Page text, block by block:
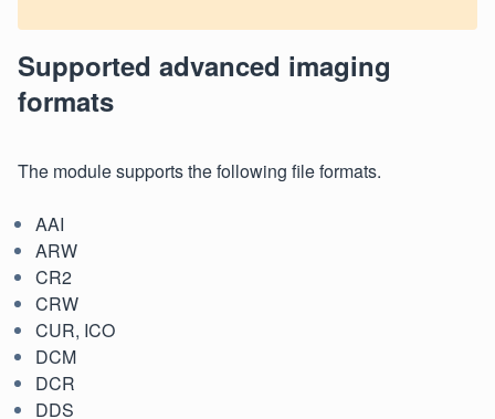
Supported advanced imaging
formats
The module supports the following file formats.
AAI
ARW
CR2
CRW
CUR, ICO
DCM
DCR
DDS